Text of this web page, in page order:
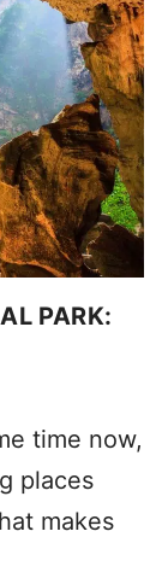
PARK:
time now,
places
makes